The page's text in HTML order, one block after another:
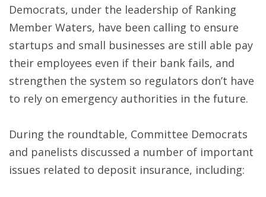
Democrats, under the leadership of Ranking
Member Waters, have been calling to ensure
startups and small businesses are still able pay
their employees even if their bank fails, and
strengthen the system so regulators don’t have
to rely on emergency authorities in the future.
During the roundtable, Committee Democrats
and panelists discussed a number of important
issues related to deposit insurance, including: